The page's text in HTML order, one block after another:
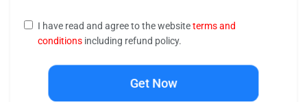
I have read and agree to the websiteterms and
conditions including refund policy.
Get Now